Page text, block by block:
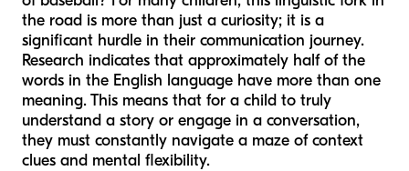
the road is more than just a curiosity; it is a
significant hurdle in their communication journey.
Research indicates that approximately half of the
words in the English language have more than one
meaning. This means that for a child to truly
understand a story or engage in a conversation,
they must constantly navigate a maze of context
clues and mental flexibility.